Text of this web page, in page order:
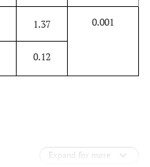
1.37 0.001
0.12
Expand for more